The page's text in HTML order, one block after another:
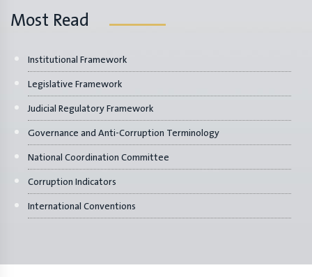
Most Read
Institutional Framework
Legislative Framework
Judicial Regulatory Framework
Governance and Anti-Corruption Terminology
National Coordination Committee
Corruption Indicators
International Conventions